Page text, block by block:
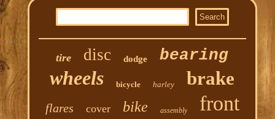
tire disc dodge bearing
wheels bicycle harley brake
flares cover bike assembly front